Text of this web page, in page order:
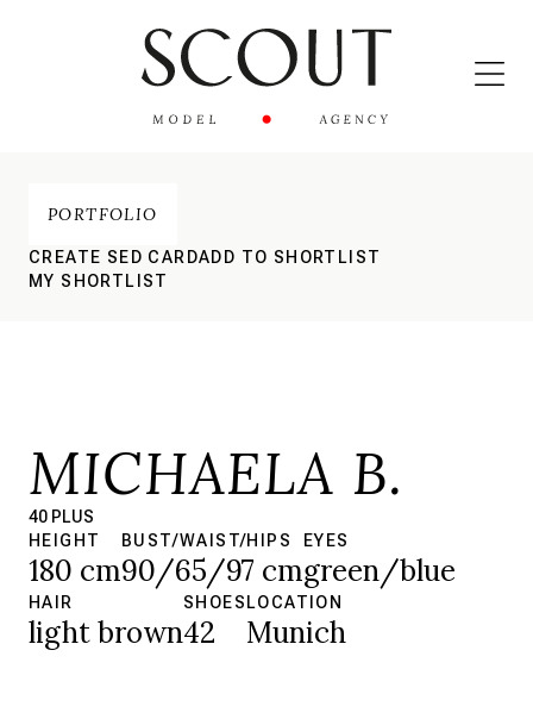
PORTFOLIO
CREATE SED CARDADD TO SHORTLIST
MY SHORTLIST
MICHAELA B.
40 PLUS
HEIGHT
180 cm
BUST/WAIST/HIPS
90/65/97 cm
EYES
green/blue
HAIR
light brown
SHOES
42
LOCATION
Munich